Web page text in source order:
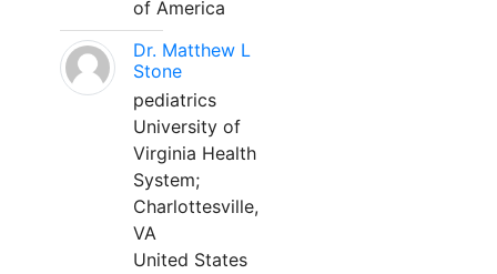
of America
Dr. Matthew L
Stone
pediatrics
University of
Virginia Health
System;
Charlottesville,
VA
United States